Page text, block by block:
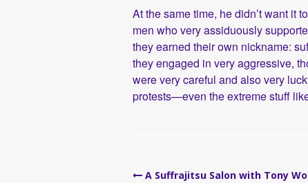
At the same time, he didn’t want it
men who very assiduously
they earned their own nickname:
they engaged in very aggressive,
were very careful and also very
protests—even the extreme stuff
PostA Suffrajitsu Salon with Tony